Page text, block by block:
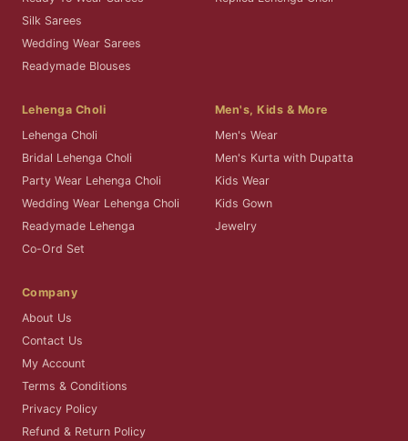
Silk Sarees
Wedding Wear Sarees
Readymade Blouses
Lehenga Choli
Lehenga Choli
Bridal Lehenga Choli
Party Wear Lehenga Choli
Wedding Wear Lehenga Choli
Readymade Lehenga
Co-Ord Set
Men's, Kids & More
Men's Wear
Men's Kurta with Dupatta
Kids Wear
Kids Gown
Jewelry
Company
About Us
Contact Us
My Account
Terms & Conditions
Privacy Policy
Refund & Return Policy